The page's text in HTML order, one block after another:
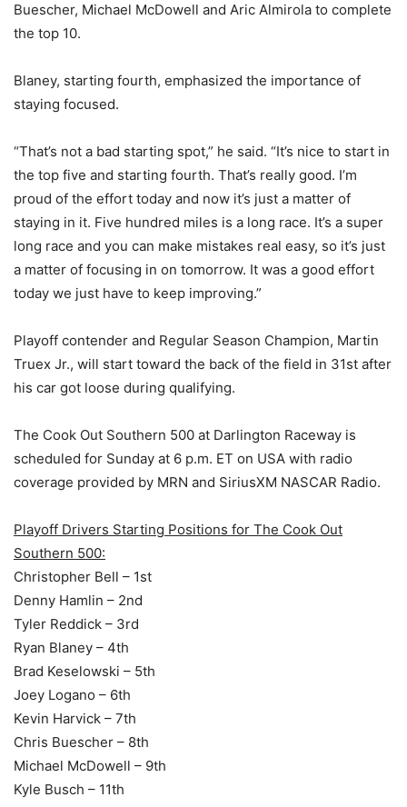
Buescher, Michael McDowell and Aric Almirola to complete
the top 10.
Blaney, starting fourth, emphasized the importance of
staying focused.
“That’s not a bad starting spot,” he said. “It’s nice to start in
the top five and starting fourth. That’s really good. I’m
proud of the effort today and now it’s just a matter of
staying in it. Five hundred miles is a long race. It’s a super
long race and you can make mistakes real easy, so it’s just
a matter of focusing in on tomorrow. It was a good effort
today we just have to keep improving.”
Playoff contender and Regular Season Champion, Martin
Truex Jr., will start toward the back of the field in 31st after
his car got loose during qualifying.
The Cook Out Southern 500 at Darlington Raceway is
scheduled for Sunday at 6 p.m. ET on USA with radio
coverage provided by MRN and SiriusXM NASCAR Radio.
Playoff Drivers Starting Positions for The Cook Out
Southern 500:
Christopher Bell – 1st
Denny Hamlin – 2nd
Tyler Reddick – 3rd
Ryan Blaney – 4th
Brad Keselowski – 5th
Joey Logano – 6th
Kevin Harvick – 7th
Chris Buescher – 8th
Michael McDowell – 9th
Kyle Busch – 11th